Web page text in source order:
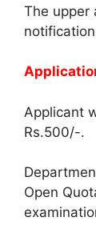
The upper
Applicant
Rs.500/-.
Open